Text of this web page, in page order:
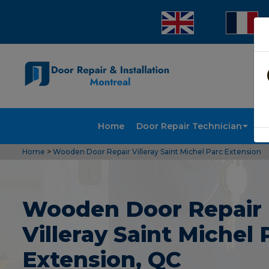
Home Door Repair Technician
Home > Wooden Door Repair Villeray Saint Michel Parc Extension
Wooden Door Repair
Villeray Saint Michel
Extension, QC